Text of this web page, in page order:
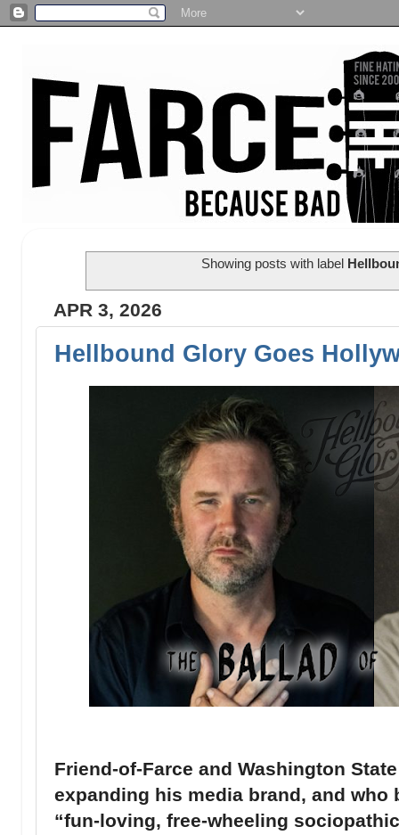
Showing posts with label
APR 3, 2026
Hellbound Glory Goes
Friend-of-Farce and Washington
expanding his media brand, and
“fun-loving, free-wheeling